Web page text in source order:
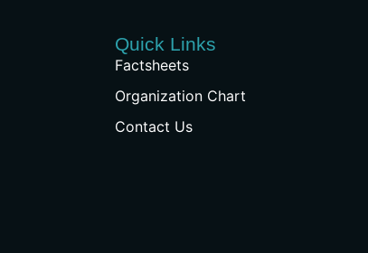
Quick Links
Factsheets
Organization Chart
Contact Us